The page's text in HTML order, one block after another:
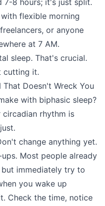
7-8 hours; it's just split.
flexible morning
or anyone
at 7 AM.
sleep. That's crucial.
cutting it.
Doesn't Wreck You
with biphasic sleep?
circadian rhythm is
change anything yet.
Most people already
immediately try to
you wake up
Check the time, notice